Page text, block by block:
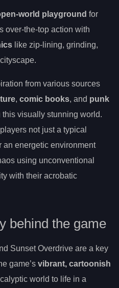
world playground for
over-the-top action with
like zip-lining, grinding,
from various sources
, comic books, and punk
visually stunning world.
not just a typical
an energetic environment
using unconventional
with their acrobatic
behind the game
Sunset Overdrive are a key
game’s vibrant, cartoonish
world to life in a